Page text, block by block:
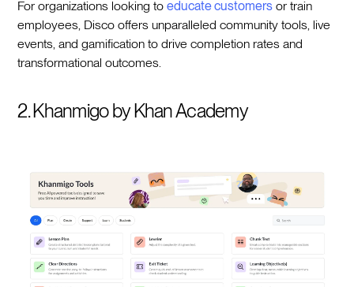
For organizations looking toeducate customers or train
employees, Disco offers unparalleled community tools, live
events, and gamification to drive completion rates and
transformational outcomes.
2. Khanmigo by Khan Academy